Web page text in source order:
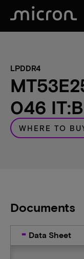
LPDDR4
046
WHERE TO
Documents
Data Sheet